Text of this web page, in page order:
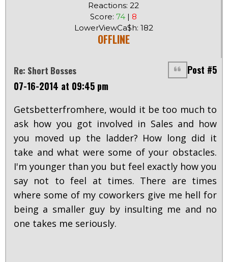
Reactions: 22
Score: 74 | 8
LowerViewCa$h: 182
OFFLINE
Re: Short Bosses
Post #5
07-16-2014 at 09:45 pm
Getsbetterfromhere, would it be too much to
ask how you got involved in Sales and how
you moved up the ladder? How long did it
take and what were some of your obstacles.
I'm younger than you but feel exactly how you
say not to feel at times. There are times
where some of my coworkers give me hell for
being a smaller guy by insulting me and no
one takes me seriously.